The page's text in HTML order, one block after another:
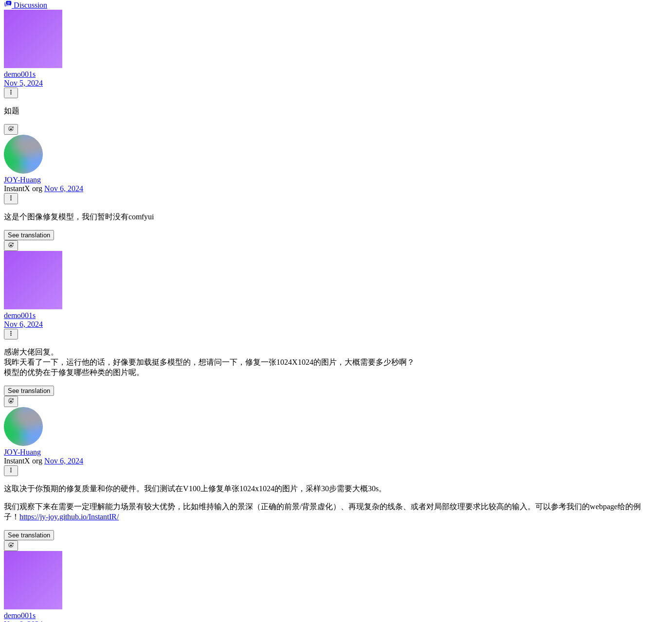
Discussion
demo001s
Nov 5, 2024
如题
JOY-Huang
InstantX org Nov 6, 2024
这是个图像修复模型，我们暂时没有comfyui
See translation
demo001s
Nov 6, 2024
感谢大佬回复。
我昨天看了一下，运行他的话，好像要加载挺多模型的，想请问一下，修复一张1024X1024的图片，大概需要多少秒啊？
模型的优势在于修复哪些种类的图片呢。
See translation
JOY-Huang
InstantX org Nov 6, 2024
这取决于你预期的修复质量和你的硬件。我们测试在V100上修复单张1024x1024的图片，采样30步需要大概30s。
我们观察下来在需要一定理解能力场景有较大优势，比如维持输入的景深（正确的前景/背景虚化）、再现复杂的线条、或者对局部纹理要求比较高的输入。可以参考我们的webpage给的例
子！ https://jy-joy.github.io/InstantIR/
See translation
demo001s